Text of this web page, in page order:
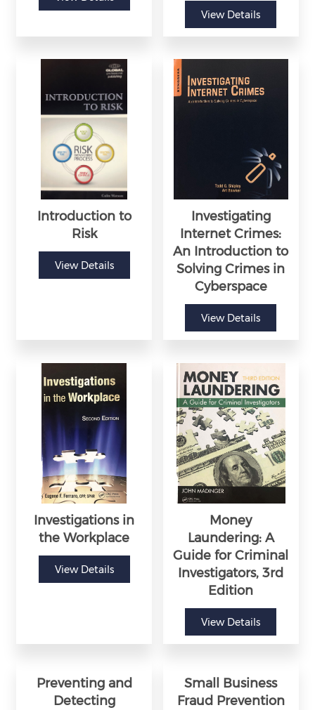
View Details
Introduction to
Risk
View Details
Investigating
Internet Crimes:
An Introduction to
Solving Crimes in
Cyberspace
View Details
Investigations in
the Workplace
View Details
Money
Laundering: A
Guide for Criminal
Investigators, 3rd
Edition
View Details
Preventing and
Detecting
Small Business
Fraud Prevention